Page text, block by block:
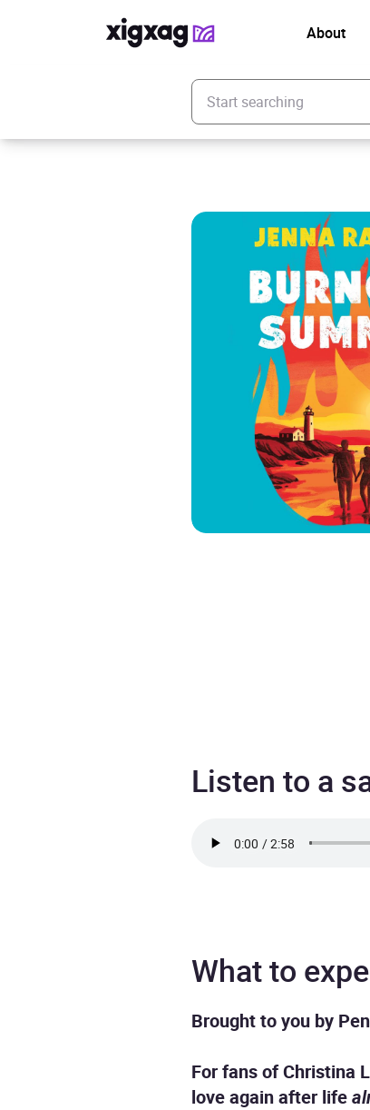
About
Enter your search keyword
Listen to a
What to
Brought to you by
For fans of Christina
love again after life